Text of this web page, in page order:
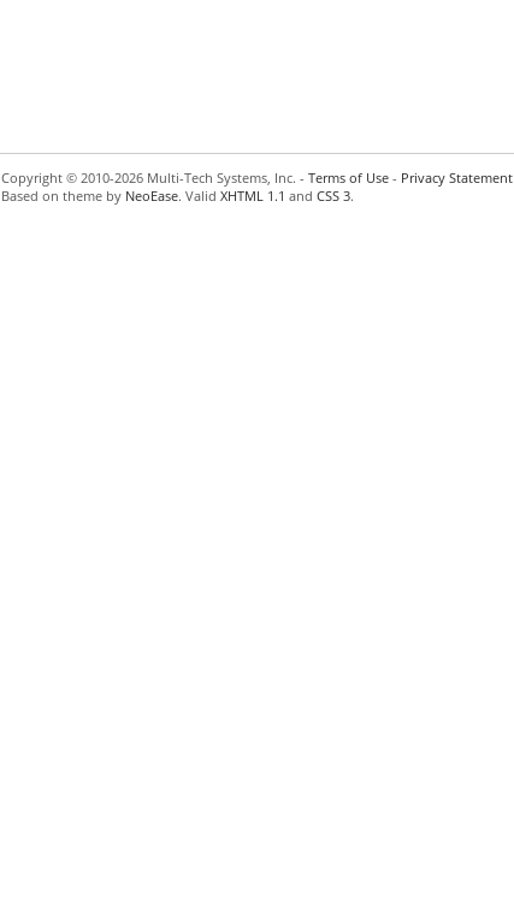
Copyright © 2010-2026 Multi-Tech Systems, Inc. - Terms of Use - Privacy Statement
Based on theme by NeoEase. Valid XHTML 1.1 and CSS 3.